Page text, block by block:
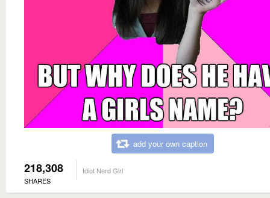
add your own caption
218,308
SHARES
Idiot Nerd Girl